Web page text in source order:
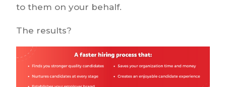
to them on your behalf.
The results?